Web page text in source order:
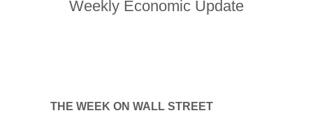
Weekly Economic Update
THE WEEK ON WALL STREET